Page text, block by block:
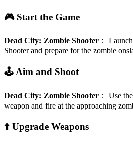
🎮 Start the Game
Dead City: Zombie Shooter ：
Shooter and prepare for the zombie
🕹️ Aim and Shoot
Dead City: Zombie Shooter ： Use
weapon and fire at the approaching
⬆️ Upgrade Weapons